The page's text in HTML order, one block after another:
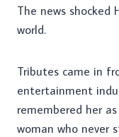
The news shocked
world.
Tributes came in
entertainment
remembered her
woman who never